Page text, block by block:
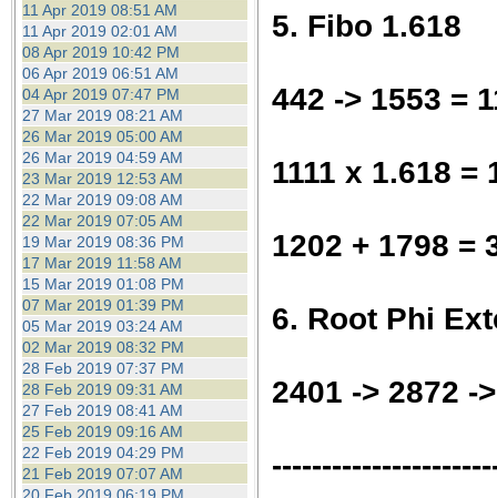
11 Apr 2019 08:51 AM
11 Apr 2019 02:01 AM
08 Apr 2019 10:42 PM
06 Apr 2019 06:51 AM
04 Apr 2019 07:47 PM
27 Mar 2019 08:21 AM
26 Mar 2019 05:00 AM
26 Mar 2019 04:59 AM
23 Mar 2019 12:53 AM
22 Mar 2019 09:08 AM
22 Mar 2019 07:05 AM
19 Mar 2019 08:36 PM
17 Mar 2019 11:58 AM
15 Mar 2019 01:08 PM
07 Mar 2019 01:39 PM
05 Mar 2019 03:24 AM
02 Mar 2019 08:32 PM
28 Feb 2019 07:37 PM
28 Feb 2019 09:31 AM
27 Feb 2019 08:41 AM
25 Feb 2019 09:16 AM
22 Feb 2019 04:29 PM
21 Feb 2019 07:07 AM
5. Fibo 1.618
442 -> 1553 =
1111 x 1.618 =
1202 + 1798 =
6. Root Phi
2401 -> 2872 -